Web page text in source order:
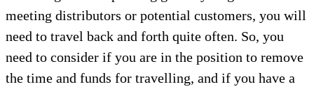
meeting distributors or potential customers, you will
need to travel back and forth quite often. So, you
need to consider if you are in the position to remove
the time and funds for travelling, and if you have a